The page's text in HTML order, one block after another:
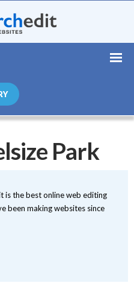
Park
is the best online web editing
been making websites since